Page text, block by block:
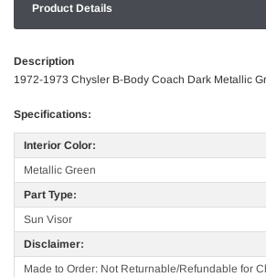
Product Details
Description
1972-1973 Chysler B-Body Coach Dark Metallic
Specifications:
Interior Color:
Metallic Green
Part Type:
Sun Visor
Disclaimer:
Made to Order: Not Returnable/Refundable for